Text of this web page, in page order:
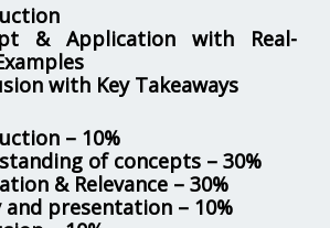
& Application with Real-
with Key Takeaways
– 10%
of concepts – 30%
& Relevance – 30%
and presentation – 10%